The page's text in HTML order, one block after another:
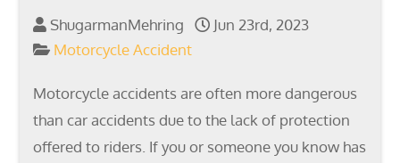
ShugarmanMehring
Jun 23rd, 2023
Motorcycle Accident
Motorcycle accidents are often more dangerous
than car accidents due to the lack of protection
offered to riders. If you or someone you know has